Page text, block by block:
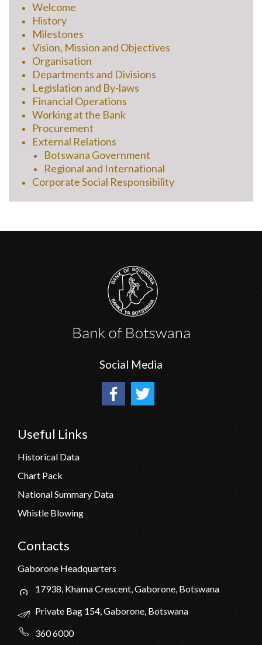
Welcome
History
Milestones
Vision, Mission and Objectives
Organisation
Departments and Divisions
Legislation and By-laws
Financial Operations
Working at the Bank
Procurement
External Relations
Botswana Government
Regional and International
Corporate Social Responsibility
Social Media
Useful Links
Historical Data
Chart Pack
National Summary Data
Whistle Blowing
Contacts
Gaborone Headquarters
17938, Khama Crescent, Gaborone, Botswana
Private Bag 154, Gaborone, Botswana
360 6000